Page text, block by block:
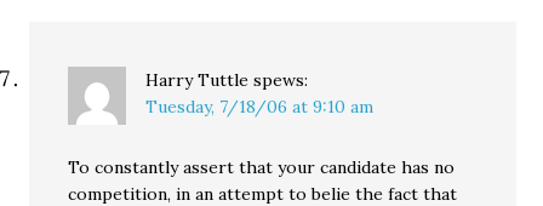
Harry Tuttle spews:
Tuesday, 7/18/06 at 9:10 am
To constantly assert that your candidate has no
competition, in an attempt to belie the fact that